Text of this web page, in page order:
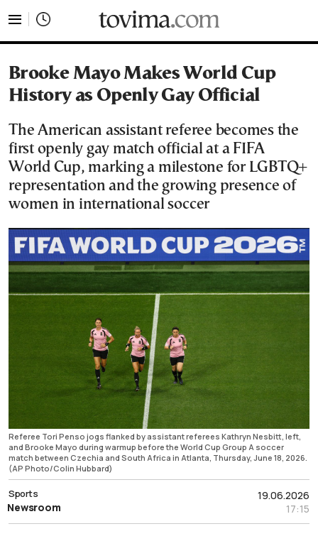
Brooke Mayo Makes World Cup
History as Openly Gay Official
The American assistant referee becomes the
first openly gay match official at a FIFA
World Cup, marking a milestone for LGBTQ+
representation and the growing presence of
women in international soccer
Referee Tori Penso jogs flanked by assistant referees Kathryn Nesbitt, left,
and Brooke Mayo during warmup before the World Cup Group A soccer
match between Czechia and South Africa in Atlanta, Thursday, June 18, 2026.
(AP Photo/Colin Hubbard)
19.06.2026
17:15
Sports
Newsroom